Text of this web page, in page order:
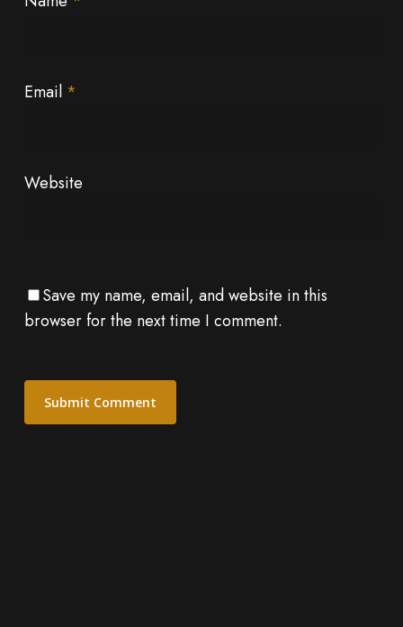
Email *
Website
Save my name, email, and website in this
browser for the next time I comment.